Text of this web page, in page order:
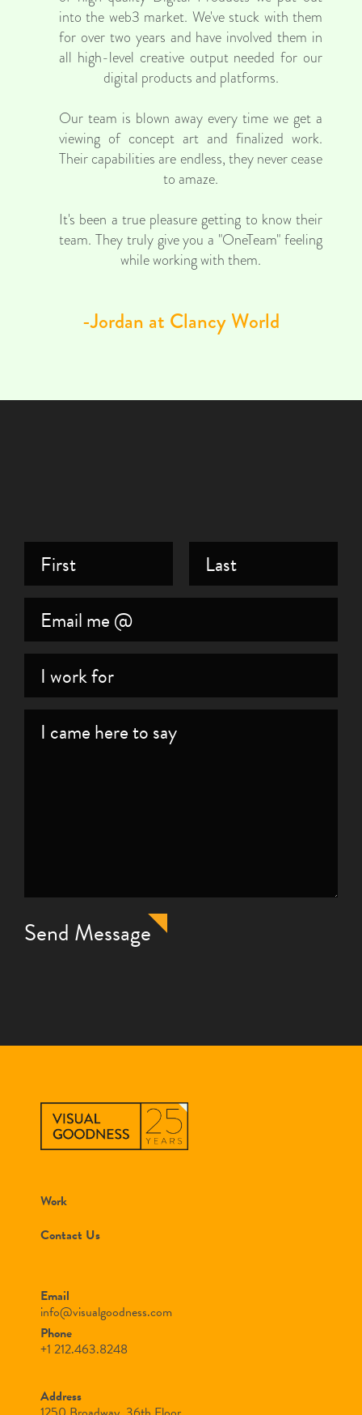
into the web3 market. We've stuck with them
for over two years and have involved them in
all high-level creative output needed for our
digital products and platforms.
Our team is blown away every time we get a
viewing of concept art and finalized work.
Their capabilities are endless, they never cease
to amaze.
It's been a true pleasure getting to know their
team. They truly give you a "OneTeam" feeling
while working with them.
-Jordan at Clancy World
Work
Contact Us
Email
info@visualgoodness.com
Phone
+1 212.463.8248
Address